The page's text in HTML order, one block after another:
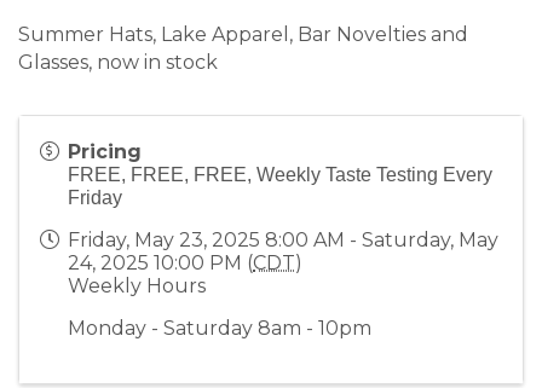
Summer Hats, Lake Apparel, Bar Novelties and
Glasses, now in stock
Pricing
FREE, FREE, FREE, Weekly Taste Testing Every
Friday
Friday, May 23, 2025 8:00 AM - Saturday, May
24, 2025 10:00 PM (CDT)
Weekly Hours
Monday - Saturday 8am - 10pm